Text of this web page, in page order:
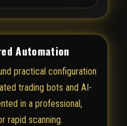
Automation
practical configuration
trading bots and AI-
in a professional,
rapid scanning.